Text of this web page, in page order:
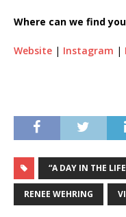
Where can we find
Website | Instagram |
“A DAY IN THE
RENEE WEHRING